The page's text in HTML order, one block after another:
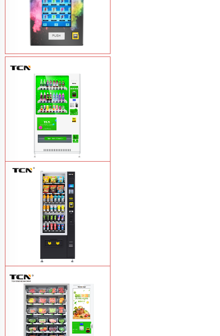
Vape Vending Machine - without
TCN-CMC-03N(H32) OEM ODM
automatic cola bottled canned drink
vending machine Learn More
TCN-CSC-6G(H5) automatic snack
drink vending machine Learn More